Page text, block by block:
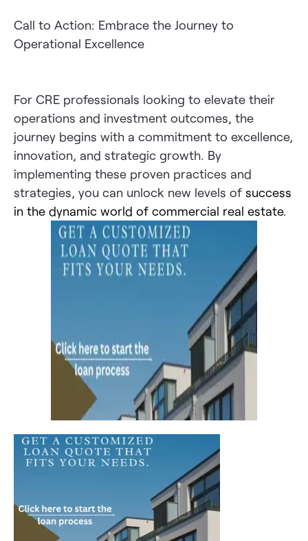
Call to Action: Embrace the Journey to
Operational Excellence
For CRE professionals looking to elevate their
operations and investment outcomes, the
journey begins with a commitment to excellence,
innovation, and strategic growth. By
implementing these proven practices and
strategies, you can unlock new levels of success
in the dynamic world of commercial real estate.